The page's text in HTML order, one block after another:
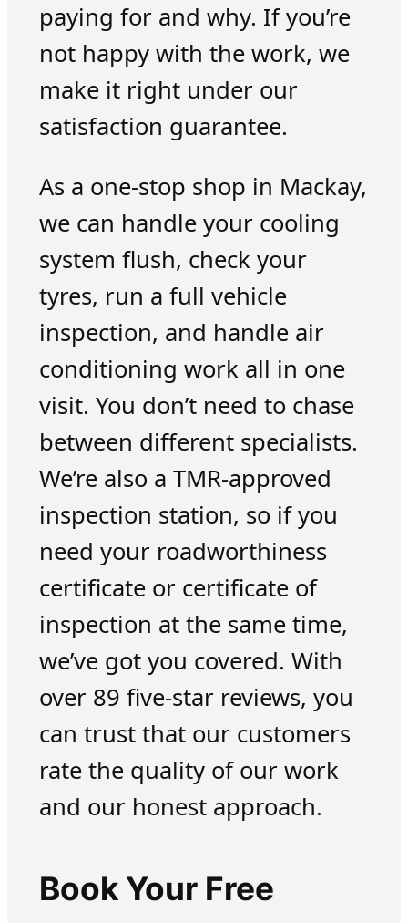
paying for and why. If you’re
not happy with the work, we
make it right under our
satisfaction guarantee.
As a one-stop shop in Mackay,
we can handle your cooling
system flush, check your
tyres, run a full vehicle
inspection, and handle air
conditioning work all in one
visit. You don’t need to chase
between different specialists.
We’re also a TMR-approved
inspection station, so if you
need your roadworthiness
certificate or certificate of
inspection at the same time,
we’ve got you covered. With
over 89 five-star reviews, you
can trust that our customers
rate the quality of our work
and our honest approach.
Book Your Free